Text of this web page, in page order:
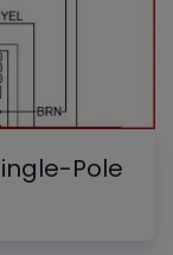
Pole